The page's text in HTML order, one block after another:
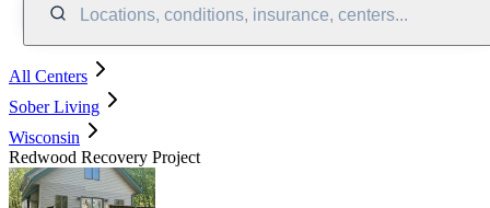
Locations, conditions, insurance, centers...
All Centers
Sober Living
Wisconsin
Redwood Recovery Project